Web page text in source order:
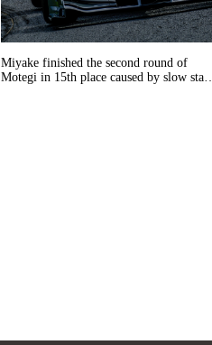
Miyake finished the second round of
Motegi in 15th place caused by slow start